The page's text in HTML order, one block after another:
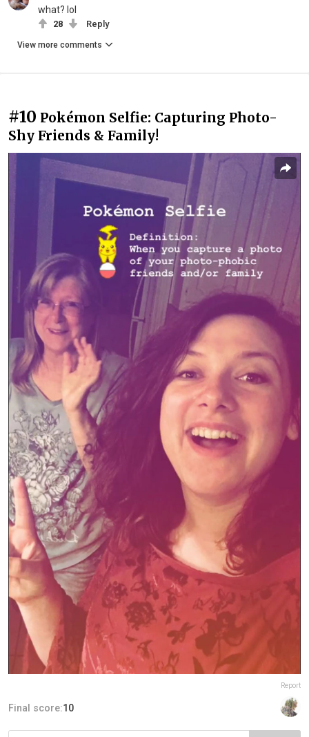
what? lol
28 Reply
View more comments
#10 Pokémon Selfie: Capturing Photo-
Shy Friends & Family!
Report
Final score:10